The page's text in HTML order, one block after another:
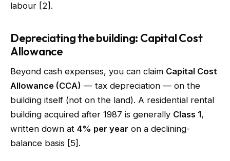
labour [2].
Depreciating the building: Capital Cost
Allowance
Beyond cash expenses, you can claim Capital Cost
Allowance (CCA) — tax depreciation — on the
building itself (not on the land). A residential rental
building acquired after 1987 is generally Class 1,
written down at 4% per year on a declining-
balance basis [5].